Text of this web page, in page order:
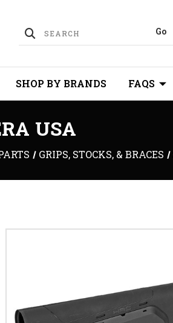
SHOP BY BRANDS FAQS
USA
GRIPS, STOCKS, & BRACES